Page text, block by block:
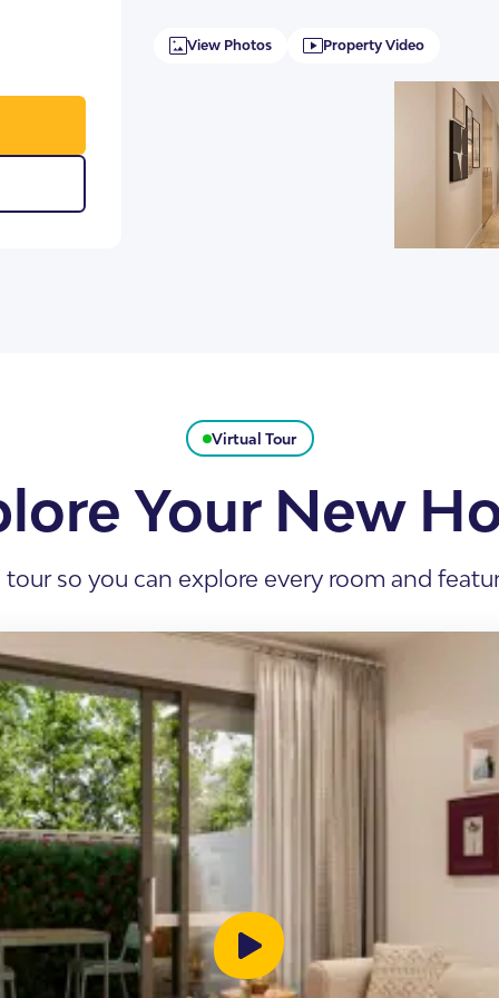
View Photos Property Video
Virtual Tour
Your New
so you can explore every room and